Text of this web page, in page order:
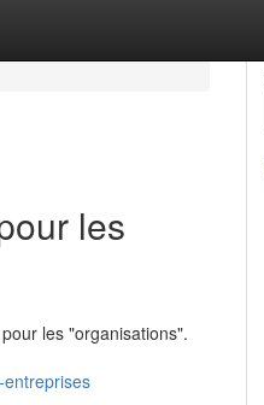
les
les "organisations".